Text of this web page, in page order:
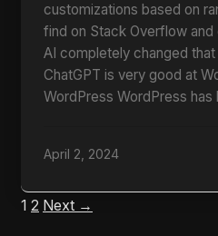
customizations based on
find on Stack Overflow
AI completely changed
ChatGPT is very good at
WordPress WordPress
April 2, 2024
1 2 Next →